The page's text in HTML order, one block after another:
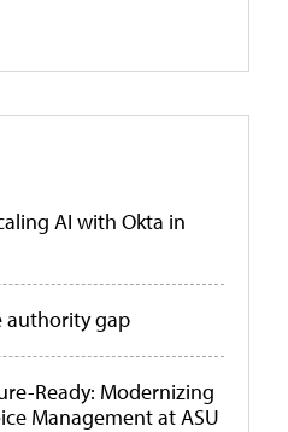
AI with Okta in
authority gap
Ready: Modernizing
Management at ASU